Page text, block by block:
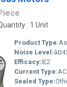
: 1 Unit
Product Type:
Noise Level:
Efficacy:IE2
Current Type:AC
Sealed Type: